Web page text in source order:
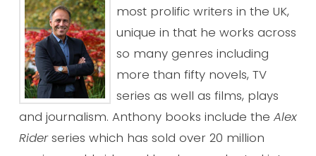
most prolific writers in the UK,
unique in that he works across
so many genres including
more than fifty novels, TV
series as well as films, plays
and journalism. Anthony books include the Alex
Riderseries which has sold over 20 million